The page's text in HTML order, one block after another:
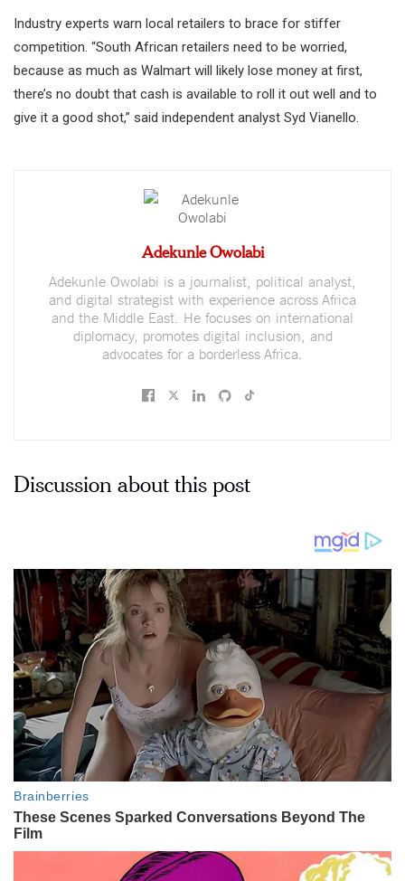
Industry experts warn local retailers to brace for stiffer
competition. “South African retailers need to be worried,
because as much as Walmart will likely lose money at first,
there’s no doubt that cash is available to roll it out well and to
give it a good shot,” said independent analyst Syd Vianello.
Adekunle Owolabi
Adekunle Owolabi is a journalist, political analyst,
and digital strategist with experience across Africa
and the Middle East. He focuses on international
diplomacy, promotes digital inclusion, and
advocates for a borderless Africa.
Discussion about this post